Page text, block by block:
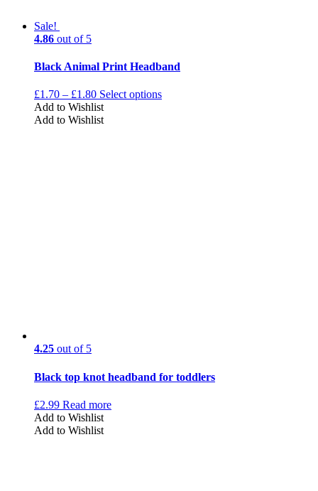
Sale!
4.86 out of 5
Black Animal Print Headband
£1.70 – £1.80 Select options
Add to Wishlist
Add to Wishlist
4.25 out of 5
Black top knot headband for toddlers
£2.99 Read more
Add to Wishlist
Add to Wishlist